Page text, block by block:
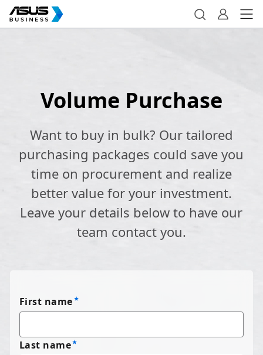
Volume Purchase
Want to buy in bulk? Our tailored
purchasing packages could save you
time on procurement and realize
better value for your investment.
Leave your details below to have our
team contact you.
First name
Last name